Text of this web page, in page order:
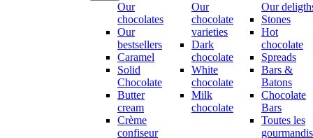
Our
chocolates
Our
bestsellers
Caramel
Solid
Chocolate
Butter
cream
Crème
confiseur
Our
chocolate
varieties
Dark
chocolate
White
chocolate
Milk
chocolate
Our
Stones
Hot
chocolate
Spreads
Bars &
Batons
Chocolate
Bars
Toutes les